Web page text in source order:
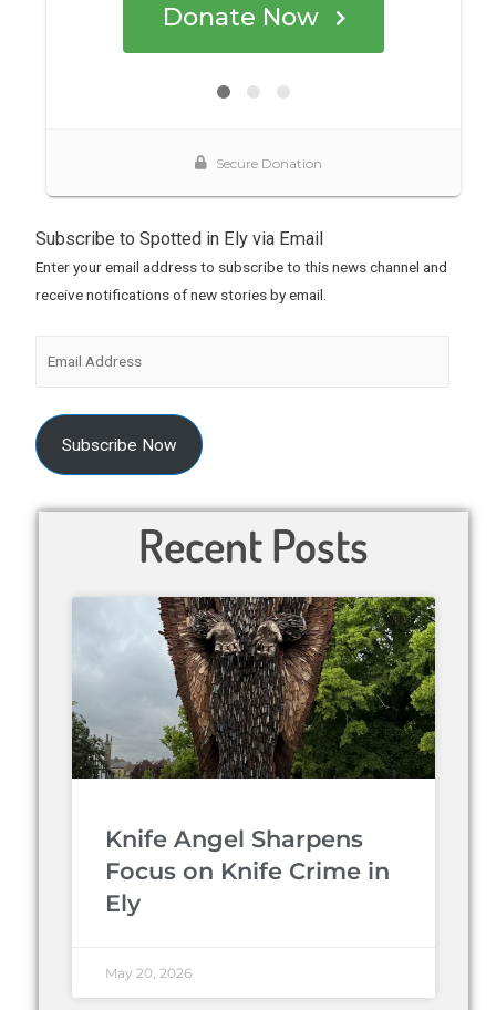
Subscribe to Spotted in Ely via Email
Enter your email address to subscribe to this news channel and
receive notifications of new stories by email.
Subscribe Now
Recent Posts
Knife Angel Sharpens
Focus on Knife Crime in
Ely
May 20, 2026